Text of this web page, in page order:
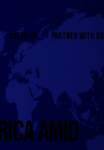
CATCH UP PARTNER WITH US
AMID